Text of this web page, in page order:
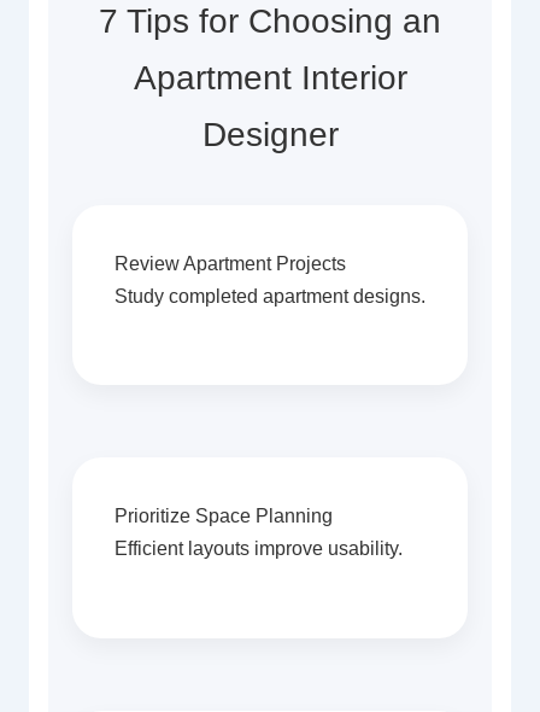
7 Tips for Choosing an
Apartment Interior
Designer
Review Apartment Projects
Study completed apartment designs.
Prioritize Space Planning
Efficient layouts improve usability.